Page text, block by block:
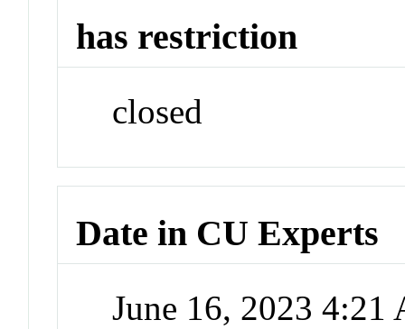
has restriction
closed
Date in CU Experts
June 16, 2023 4:21